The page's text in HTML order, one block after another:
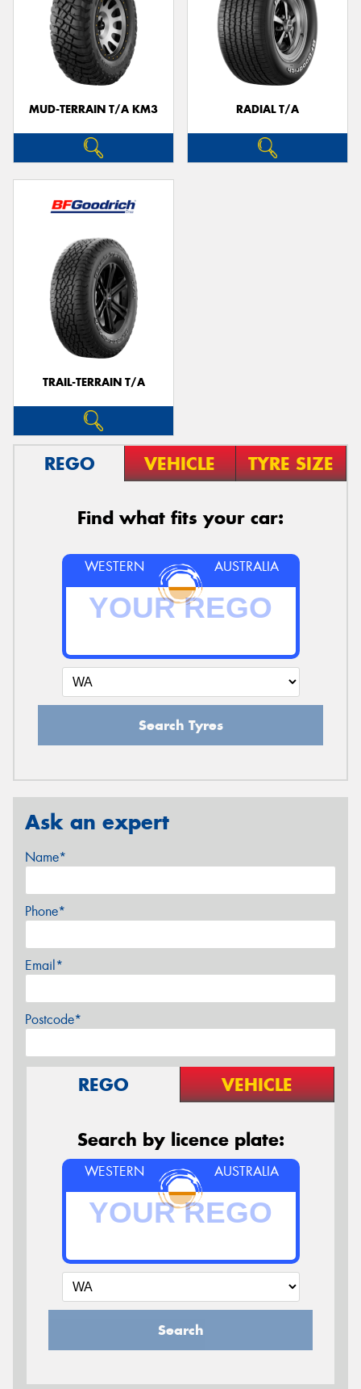
MUD-TERRAIN T/A KM3 RADIAL T/A
TRAIL-TERRAIN T/A
REGO VEHICLE TYRE SIZE
Find what fits your car:
WESTERN AUSTRALIA
Search Tyres
Ask an expert
Name*
Phone*
Email*
Postcode*
REGO VEHICLE
Search by licence plate:
WESTERN AUSTRALIA
Search